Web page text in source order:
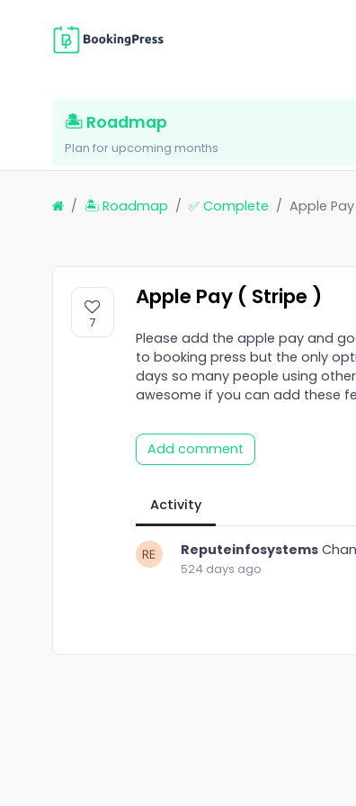
🏝 Roadmap
Plan for upcoming months
🏝 Roadmap ✅ Complete Apple
7
Apple Pay ( Stripe )
Please add the apple pay and
to booking press but the only
days so many people using
awesome if you can add these
Add comment
Activity
Reputeinfosystems
524 days ago